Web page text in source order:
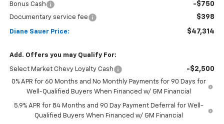
Bonus Cash -$750
Documentary service fee $398
Diane Sauer Price: $47,314
Add. Offers you may Qualify For:
Select Market Chevy Loyalty Cash -$2,500
0% APR for 60 Months and No Monthly Payments for 90 Days for
Well-Qualified Buyers When Financed w/ GM Financial
5.9% APR for 84 Months and 90 Day Payment Deferral for Well-
Qualified Buyers When Financed w/ GM Financial